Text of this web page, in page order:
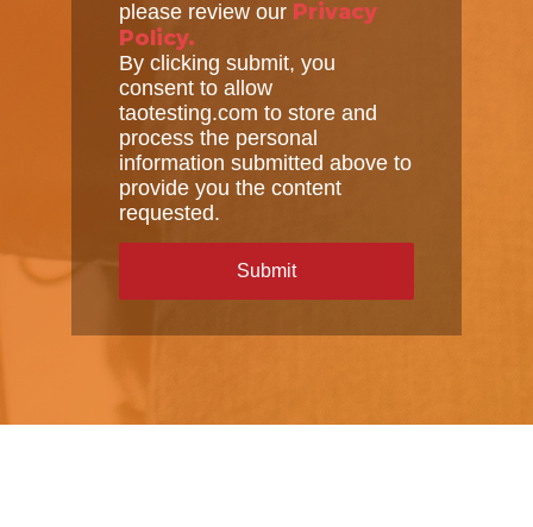
please review our Privacy
Policy.
By clicking submit, you
consent to allow
taotesting.com to store and
process the personal
information submitted above to
provide you the content
requested.